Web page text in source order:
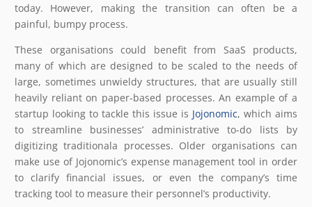
today. However, making the transition can often be a
painful, bumpy process.
These organisations could benefit from SaaS products,
many of which are designed to be scaled to the needs of
large, sometimes unwieldy structures, that are usually still
heavily reliant on paper-based processes. An example of a
startup looking to tackle this issue is Jojonomic, which aims
to streamline businesses’ administrative to-do lists by
digitizing traditionala processes. Older organisations can
make use of Jojonomic’s expense management tool in order
to clarify financial issues, or even the company’s time
tracking tool to measure their personnel’s productivity.